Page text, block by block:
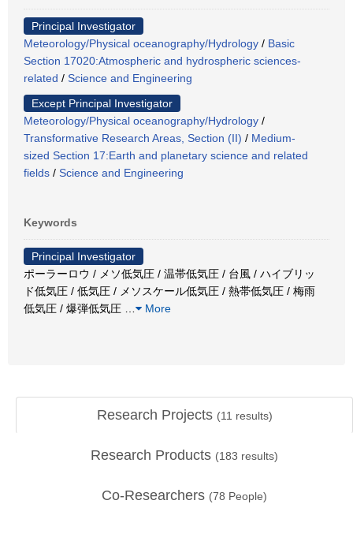
Principal Investigator
Meteorology/Physical oceanography/Hydrology / Basic
Section 17020:Atmospheric and hydrospheric sciences-
related / Science and Engineering
Except Principal Investigator
Meteorology/Physical oceanography/Hydrology /
Transformative Research Areas, Section (II) / Medium-
sized Section 17:Earth and planetary science and related
fields / Science and Engineering
Keywords
Principal Investigator
ポーラーロウ / メソ低気圧 / 温帯低気圧 / 台風 / ハイブリッ
ド低気圧 / 低気圧 / メソスケール低気圧 / 熱帯低気圧 / 梅雨
低気圧 / 爆弾低気圧
More
Research Projects (11 results)
Research Products (183 results)
Co-Researchers (78 People)